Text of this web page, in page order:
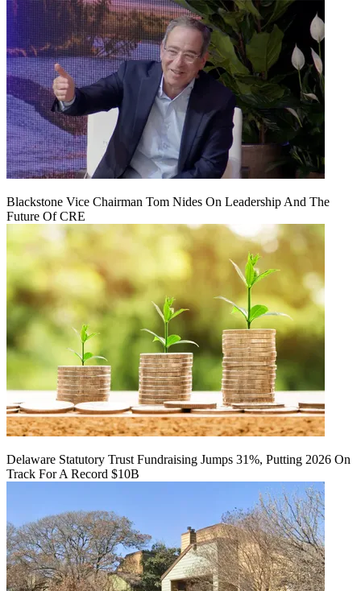
Blackstone Vice Chairman Tom Nides On Leadership And The
Future Of CRE
Delaware Statutory Trust Fundraising Jumps 31%, Putting 2026 On
Track For A Record $10B